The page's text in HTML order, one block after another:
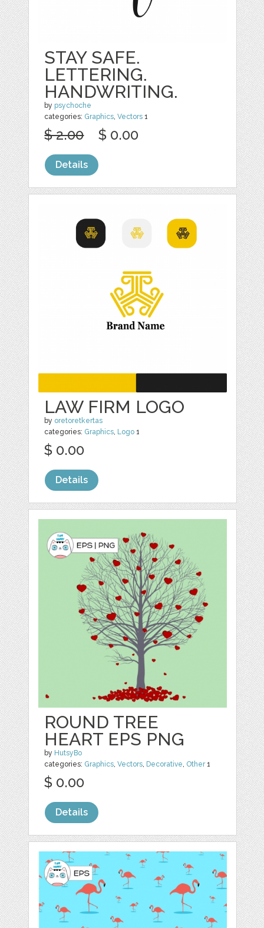
STAY SAFE.
LETTERING.
HANDWRITING.
by psychoche
categories: Graphics,Vectors 1
$ 2.00 $ 0.00
Details
LAW FIRM LOGO
by oretoretkertas
categories: Graphics, Logo 1
$ 0.00
Details
ROUND TREE
HEART EPS PNG
by HutsyBo
categories: Graphics,Vectors, Decorative, Other1
$ 0.00
Details